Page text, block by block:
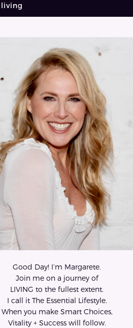
Good Day! I’m Margarete.
Join me on a journey of
LIVING to the fullest extent.
I call it The Essential Lifestyle.
When you make Smart Choices,
Vitality + Success will follow.